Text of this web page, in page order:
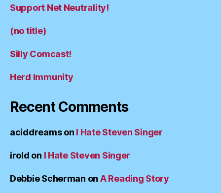
Support Net Neutrality!
(no title)
Silly Comcast!
Herd Immunity
Recent Comments
aciddreamson I Hate Steven Singer
irold on I Hate Steven Singer
Debbie Scherman on A Reading Story